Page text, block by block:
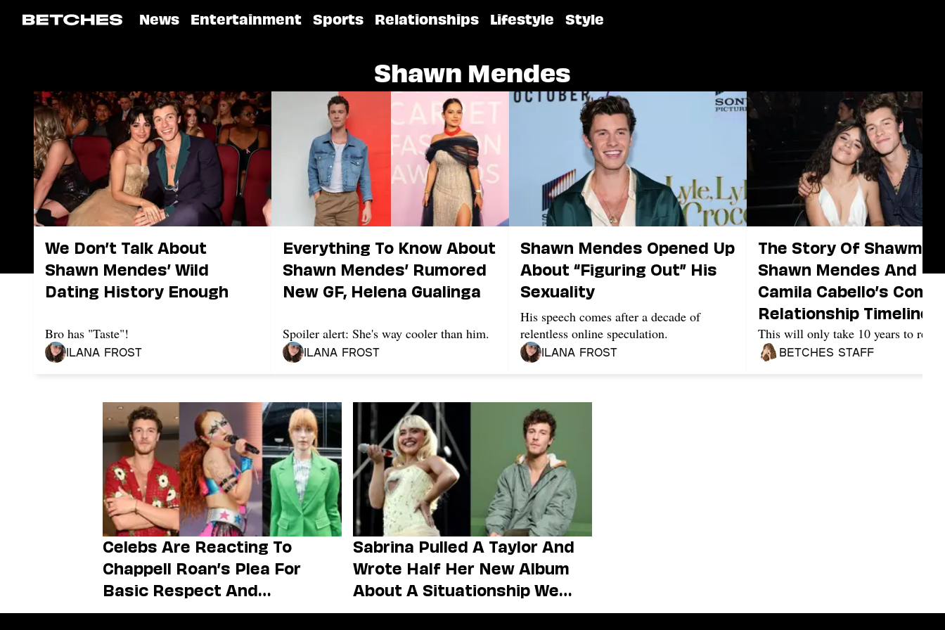
News Entertainment Sports Relationships Lifestyle Style
Shawn Mendes
We Don’t Talk About
Shawn Mendes’ Wild
Dating History Enough
Bro has "Taste"!
Ilana Frost
Everything To Know About
Shawn Mendes’ Rumored
New GF, Helena Gualinga
Spoiler alert: She's way cooler than him.
Ilana Frost
Shawn Mendes Opened Up
About “Figuring Out” His
Sexuality
His speech comes after a decade of
relentless online speculation.
Ilana Frost
The Story Of Shawmila:
Shawn Mendes And
Camila Cabello’s
Relationship Timeline
This will only take 10 years to read.
Betches Staff
Celebs Are Reacting To
Chappell Roan’s Plea For
Basic Respect And
Boundaries
Sabrina Pulled A Taylor And
Wrote Half Her New Album
About A Situationship We
Forgot She Had